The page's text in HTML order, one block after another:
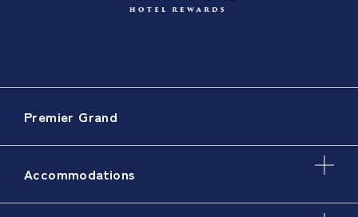
Premier Grand
Accommodations